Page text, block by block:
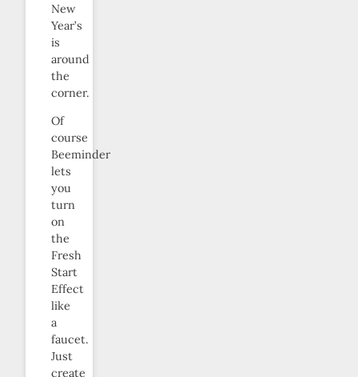
New
Year’s
is
around
the
corner.
Of
course
Beeminder
lets
you
turn
on
the
Fresh
Start
Effect
like
a
faucet.
Just
create